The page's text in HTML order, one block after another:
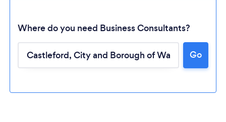
Where do you need Business Consultants?
Go